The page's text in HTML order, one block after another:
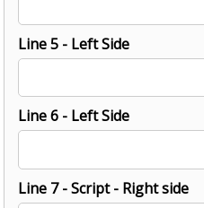
Line 5 - Left Side
Line 6 - Left Side
Line 7 - Script - Right side